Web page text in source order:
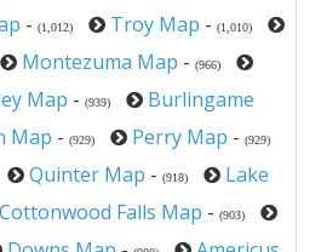
- (1,012) Troy Map - (1,010)
Montezuma Map - (966)
Map - (939)
Burlingame
Map - (929) Perry Map - (929)
Quinter Map - (918)
Lake
Cottonwood Falls Map - (903)